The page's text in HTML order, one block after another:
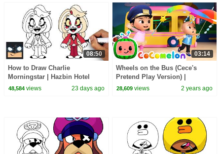
08:50
How to Draw Charlie
Morningstar | Hazbin Hotel
48,584views 23 days ago
03:14
Wheels on the Bus (Cece's
Pretend Play Version) |
CoComelon Nursery Rhymes &
28,609 views 2 years ago